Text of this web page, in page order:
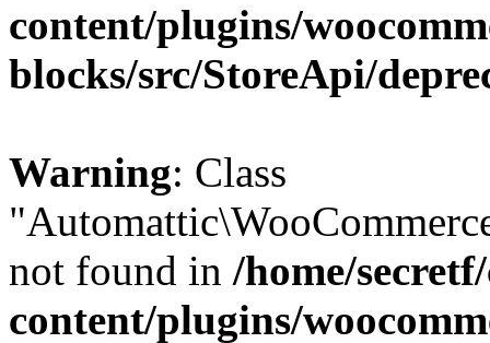
content/plugins/
blocks/src/StoreApi/
Warning: Class
not found in /home/
content/plugins/